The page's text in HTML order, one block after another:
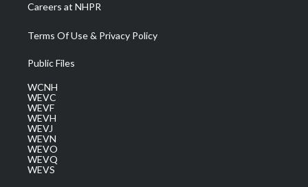
Careers at NHPR
Terms Of Use & Privacy Policy
Public Files
WCNH
WEVC
WEVF
WEVH
WEVJ
WEVN
WEVO
WEVQ
WEVS